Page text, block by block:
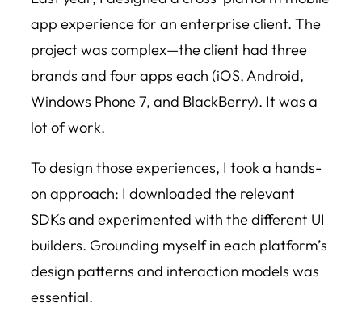
app experience for an enterprise client. The
project was complex—the client had three
brands and four apps each (iOS, Android,
Windows Phone 7, and BlackBerry). It was a
lot of work.
To design those experiences, I took a hands-
on approach: I downloaded the relevant
SDKs and experimented with the different UI
builders. Grounding myself in each platform’s
design patterns and interaction models was
essential.